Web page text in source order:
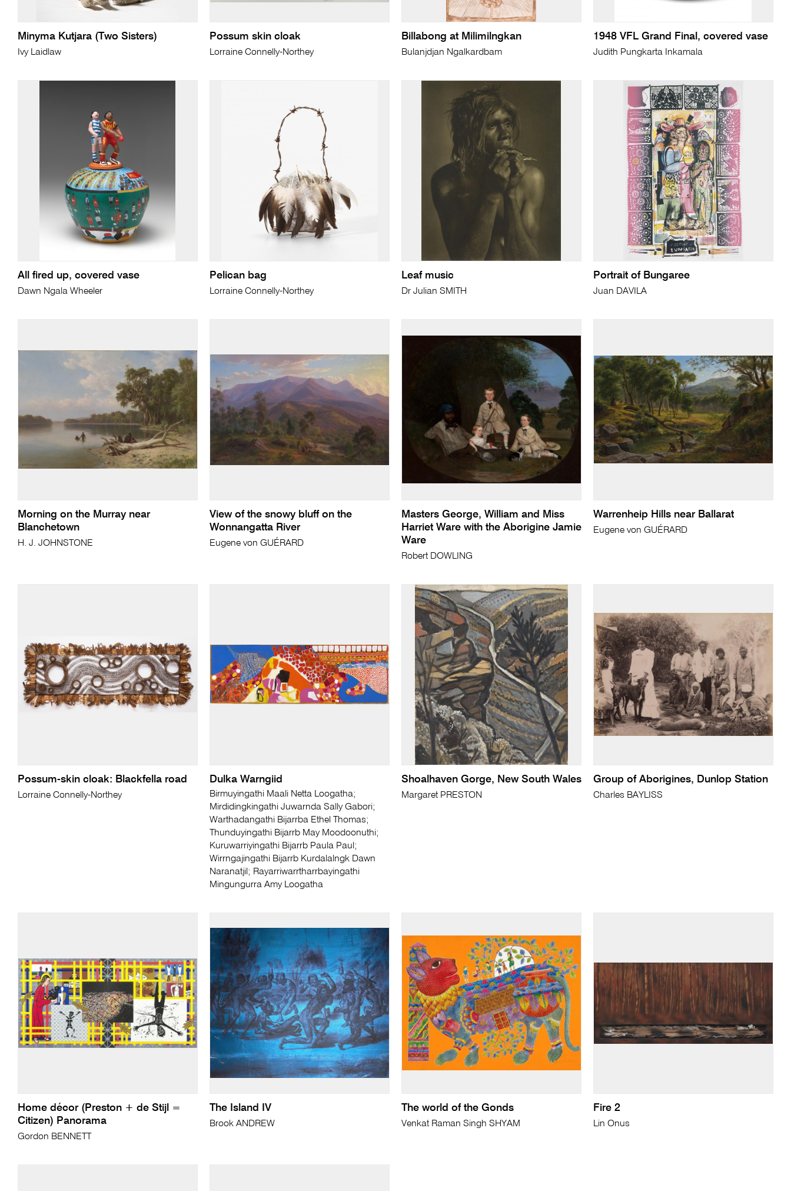
Minyma Kutjara (Two Sisters)
Ivy Laidlaw
Possum skin cloak
Lorraine Connelly-Northey
Billabong at Milimilngkan
Bulanjdjan Ngalkardbam
1948 VFL Grand Final, covered vase
Judith Pungkarta Inkamala
All fired up, covered vase
Dawn Ngala Wheeler
Pelican bag
Lorraine Connelly-Northey
Leaf music
Dr Julian SMITH
Portrait of Bungaree
Juan DAVILA
Morning on the Murray near
Blanchetown
H. J. JOHNSTONE
View of the snowy bluff on the
Wonnangatta River
Eugene von GUÉRARD
Masters George, William and Miss
Harriet Ware with the Aborigine Jamie
Ware
Robert DOWLING
Warrenheip Hills near Ballarat
Eugene von GUÉRARD
Possum-skin cloak: Blackfella road
Lorraine Connelly-Northey
Dulka Warngiid
Birmuyingathi Maali Netta Loogatha;
Mirdidingkingathi Juwarnda Sally Gabori;
Warthadangathi Bijarrba Ethel Thomas;
Thunduyingathi Bijarrb May Moodoonuthi;
Kuruwarriyingathi Bijarrb Paula Paul;
Wirrngajingathi Bijarrb Kurdalalngk Dawn
Naranatjil; Rayarriwarrtharrbayingathi
Mingungurra Amy Loogatha
Shoalhaven Gorge, New South Wales
Margaret PRESTON
Group of Aborigines, Dunlop Station
Charles BAYLISS
Home décor (Preston + de Stijl =
Citizen) Panorama
Gordon BENNETT
The Island IV
Brook ANDREW
The world of the Gonds
Venkat Raman Singh SHYAM
Fire 2
Lin Onus